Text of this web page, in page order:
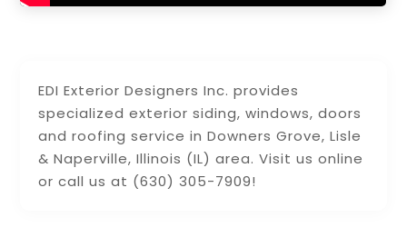
EDI Exterior Designers Inc. provides
specialized exterior siding, windows, doors
and roofing service in Downers Grove, Lisle
& Naperville, Illinois (IL) area. Visit us online
or call us at (630) 305-7909!